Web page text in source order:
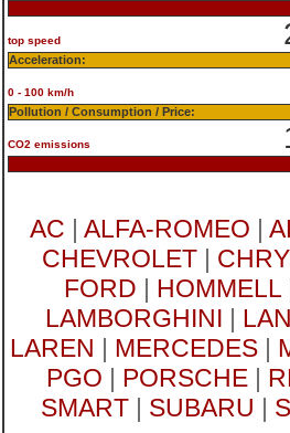
top speed
Acceleration:
0 - 100 km/h
Pollution / Consumption / Price:
CO2 emissions
AC ALFA-ROMEO
CHEVROLET|
FORD
HOMMELL|
LAMBORGHINI
LAREN
MERCEDES|
PGO
PORSCHE|
SMART| SUBARU